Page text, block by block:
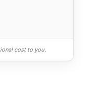
cost to you.